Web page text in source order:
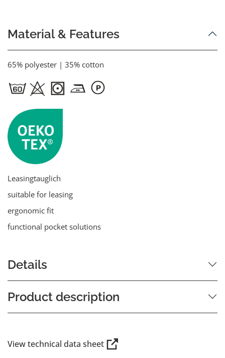
Material & Features
65% polyester | 35% cotton
Leasingtauglich
suitable for leasing
ergonomic fit
functional pocket solutions
Details
Product description
View technical data sheet